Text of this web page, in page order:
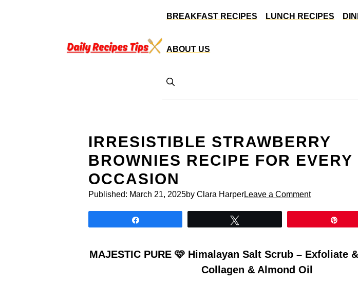
BREAKFAST RECIPES LUNCH RECIPES
ABOUT US
IRRESISTIBLE STRAWBERRY
BROWNIES RECIPE FOR EVERY
OCCASION
Published: March 21, 2025by Clara HarperLeave a Comment
MAJESTIC PURE 🩷 Himalayan Salt Scrub – Exfoliate
Collagen & Almond Oil